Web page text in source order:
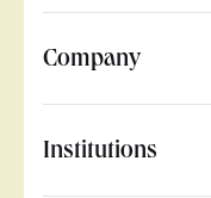
Company
Institutions